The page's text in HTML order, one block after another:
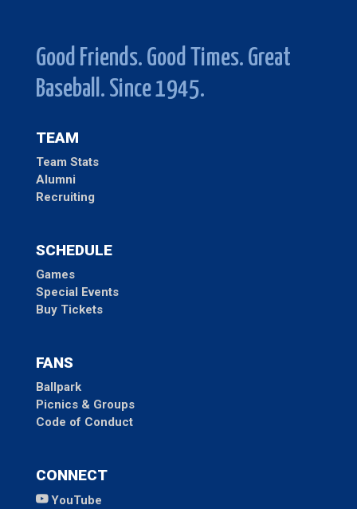
Good Friends. Good Times. Great
Baseball. Since 1945.
TEAM
Team Stats
Alumni
Recruiting
SCHEDULE
Games
Special Events
Buy Tickets
FANS
Ballpark
Picnics & Groups
Code of Conduct
CONNECT
YouTube